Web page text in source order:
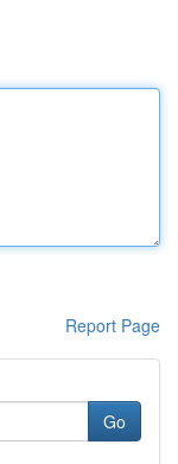
Report Page
Go